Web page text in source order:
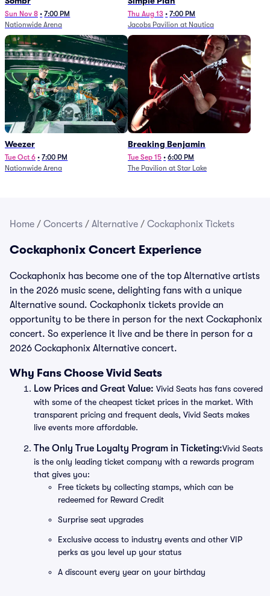
Sun Nov 8 • 7:00 PM
Nationwide Arena
Thu Aug 13 • 7:00 PM
Jacobs Pavilion at Nautica
Weezer
Tue Oct 6 • 7:00 PM
Nationwide Arena
Breaking Benjamin
Tue Sep 15 • 6:00 PM
The Pavilion at Star Lake
Home / Concerts / Alternative / Cockaphonix Tickets
Cockaphonix Concert Experience
Cockaphonix has become one of the top Alternative artists
in the 2026 music scene, delighting fans with a unique
Alternative sound. Cockaphonix tickets provide an
opportunity to be there in person for the next Cockaphonix
concert. So experience it live and be there in person for a
2026 Cockaphonix Alternative concert.
Why Fans Choose Vivid Seats
Low Prices and Great Value: Vivid Seats has fans covered
with some of the cheapest ticket prices in the market. With
transparent pricing and frequent deals, Vivid Seats makes
live events more affordable.
The Only True Loyalty Program in Ticketing:Vivid Seats
is the only leading ticket company with a rewards program
that gives you:
Free tickets by collecting stamps, which can be
redeemed for Reward Credit
Surprise seat upgrades
Exclusive access to industry events and other VIP
perks as you level up your status
A discount every year on your birthday